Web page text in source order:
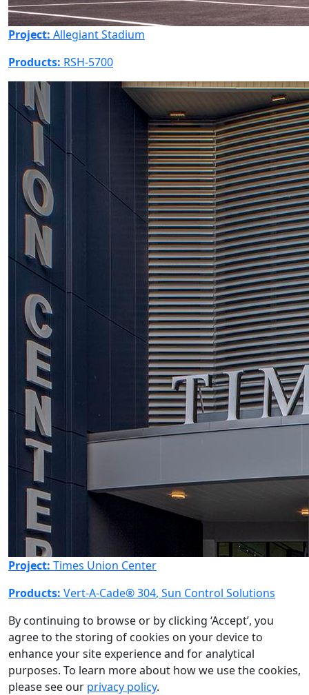
Project: Allegiant Stadium
Products: RSH-5700
Project: Times Union Center
Products: Vert-A-Cade® 304, Sun Control Solutions
By continuing to browse or by clicking ‘Accept’, you
agree to the storing of cookies on your device to
enhance your site experience and for analytical
purposes. To learn more about how we use the cookies,
please see our privacy policy.